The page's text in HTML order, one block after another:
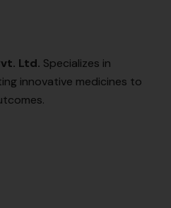
Ltd. Specializes in
innovative medicines to